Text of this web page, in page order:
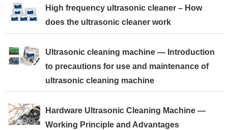
High frequency ultrasonic cleaner – How
does the ultrasonic cleaner work
Ultrasonic cleaning machine — Introduction
to precautions for use and maintenance of
ultrasonic cleaning machine
Hardware Ultrasonic Cleaning Machine —
Working Principle and Advantages